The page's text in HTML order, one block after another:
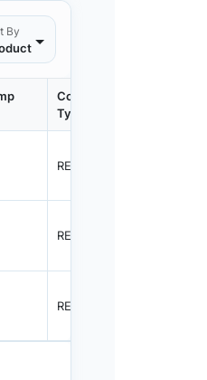
By
Container
Type
REEL
REEL
REEL